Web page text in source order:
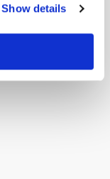
Show details